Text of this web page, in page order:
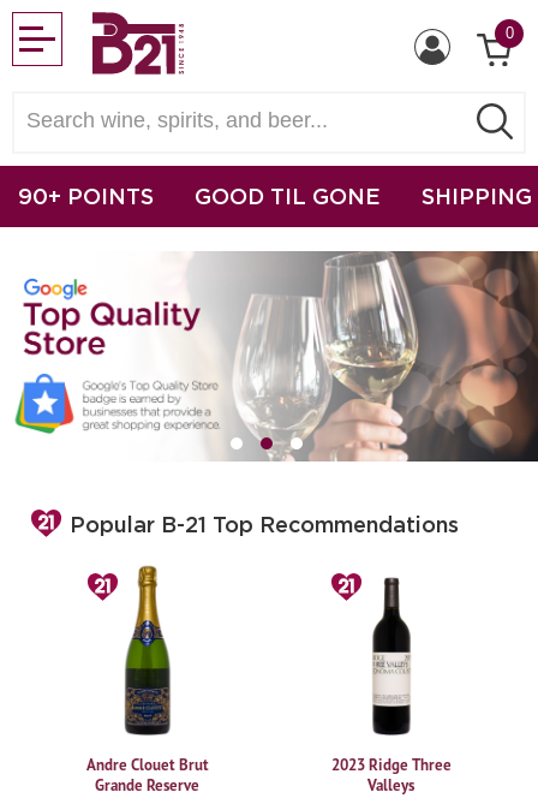
0
90+ POINTS GOOD TIL GONE SHIPPING
Popular B-21 Top Recommendations
Andre Clouet Brut
Grande Reserve
2023 Ridge Three
Valleys